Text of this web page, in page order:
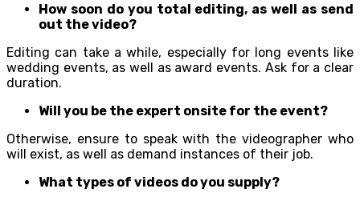
How soon do you total editing, as well as send
out the video?
Editing can take a while, especially for long events like
wedding events, as well as award events. Ask for a clear
duration.
Will you be the expert onsite for the event?
Otherwise, ensure to speak with the videographer who
will exist, as well as demand instances of their job.
What types of videos do you supply?